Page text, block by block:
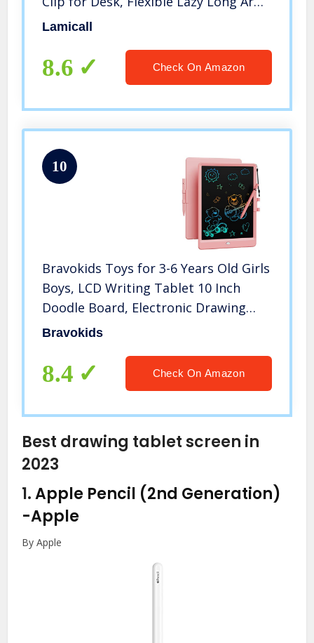
Headboard Bedside, Overhead Mount
Plus / Pro Max XR X 8 7 6 Plus
Lamicall
8.6 Check On Amazon
10
Bravokids Toys for 3-6 Years Old Girls
Boys, LCD Writing Tablet 10 Inch
Doodle Board, Electronic Drawing
Tablet Drawing Pads, Educational
Kids Toddler (Pink)
Bravokids
8.4 Check On Amazon
Best drawing tablet screen in
2023
1.Apple Pencil (2nd Generation)
-Apple
By Apple